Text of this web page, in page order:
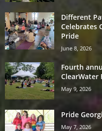
Different
Celebrates
Pride
June 8, 2026
Fourth
ClearWater
May 9, 2026
Pride
May 7, 2026